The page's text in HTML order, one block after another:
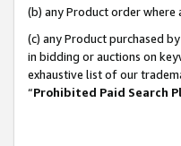
(b) any Product order
(c) any Product purchased
in bidding or auctions on
exhaustive list of our
“Prohibited Paid Search